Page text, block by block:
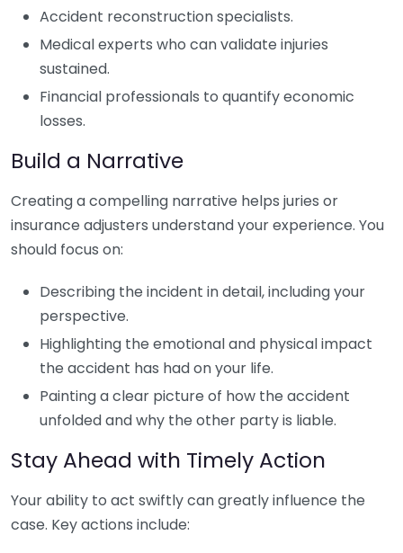
Accident reconstruction specialists.
Medical experts who can validate injuries
sustained.
Financial professionals to quantify economic
losses.
Build a Narrative
Creating a compelling narrative helps juries or
insurance adjusters understand your experience. You
should focus on:
Describing the incident in detail, including your
perspective.
Highlighting the emotional and physical impact
the accident has had on your life.
Painting a clear picture of how the accident
unfolded and why the other party is liable.
Stay Ahead with Timely Action
Your ability to act swiftly can greatly influence the
case. Key actions include: